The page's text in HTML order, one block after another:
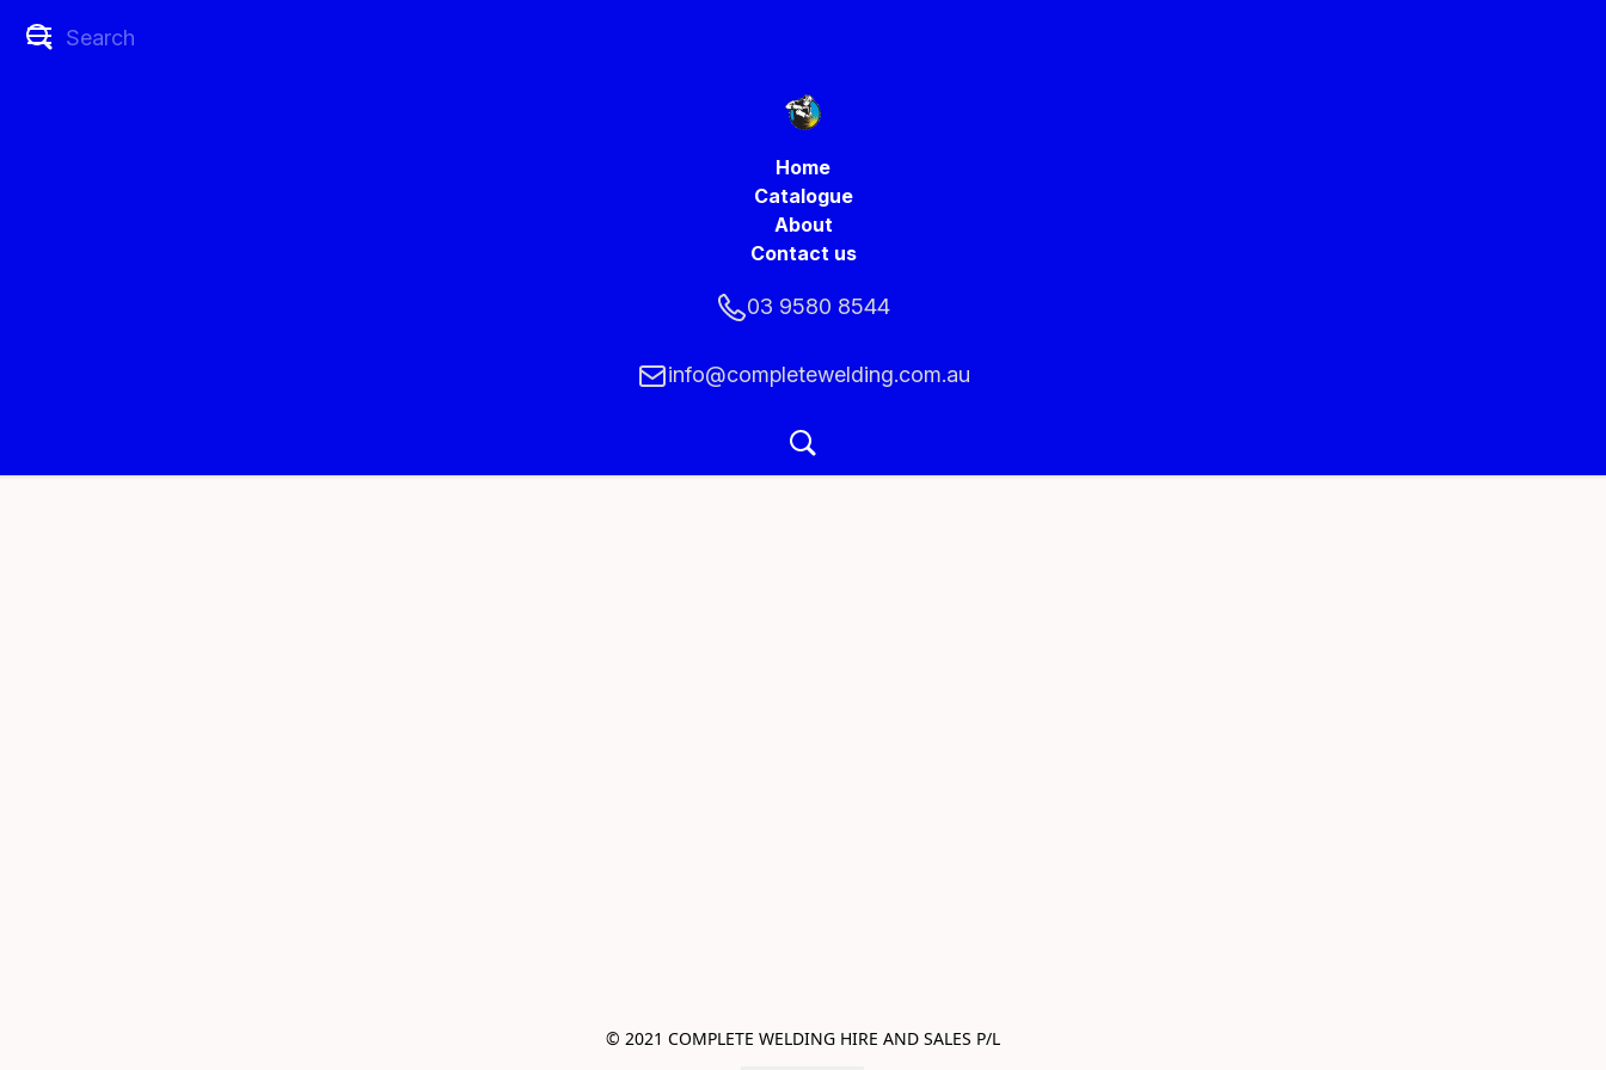
Home
Catalogue
About
Contact us
03 9580 8544
info@completewelding.com.au
© 2021 COMPLETE WELDING HIRE AND SALES P/L